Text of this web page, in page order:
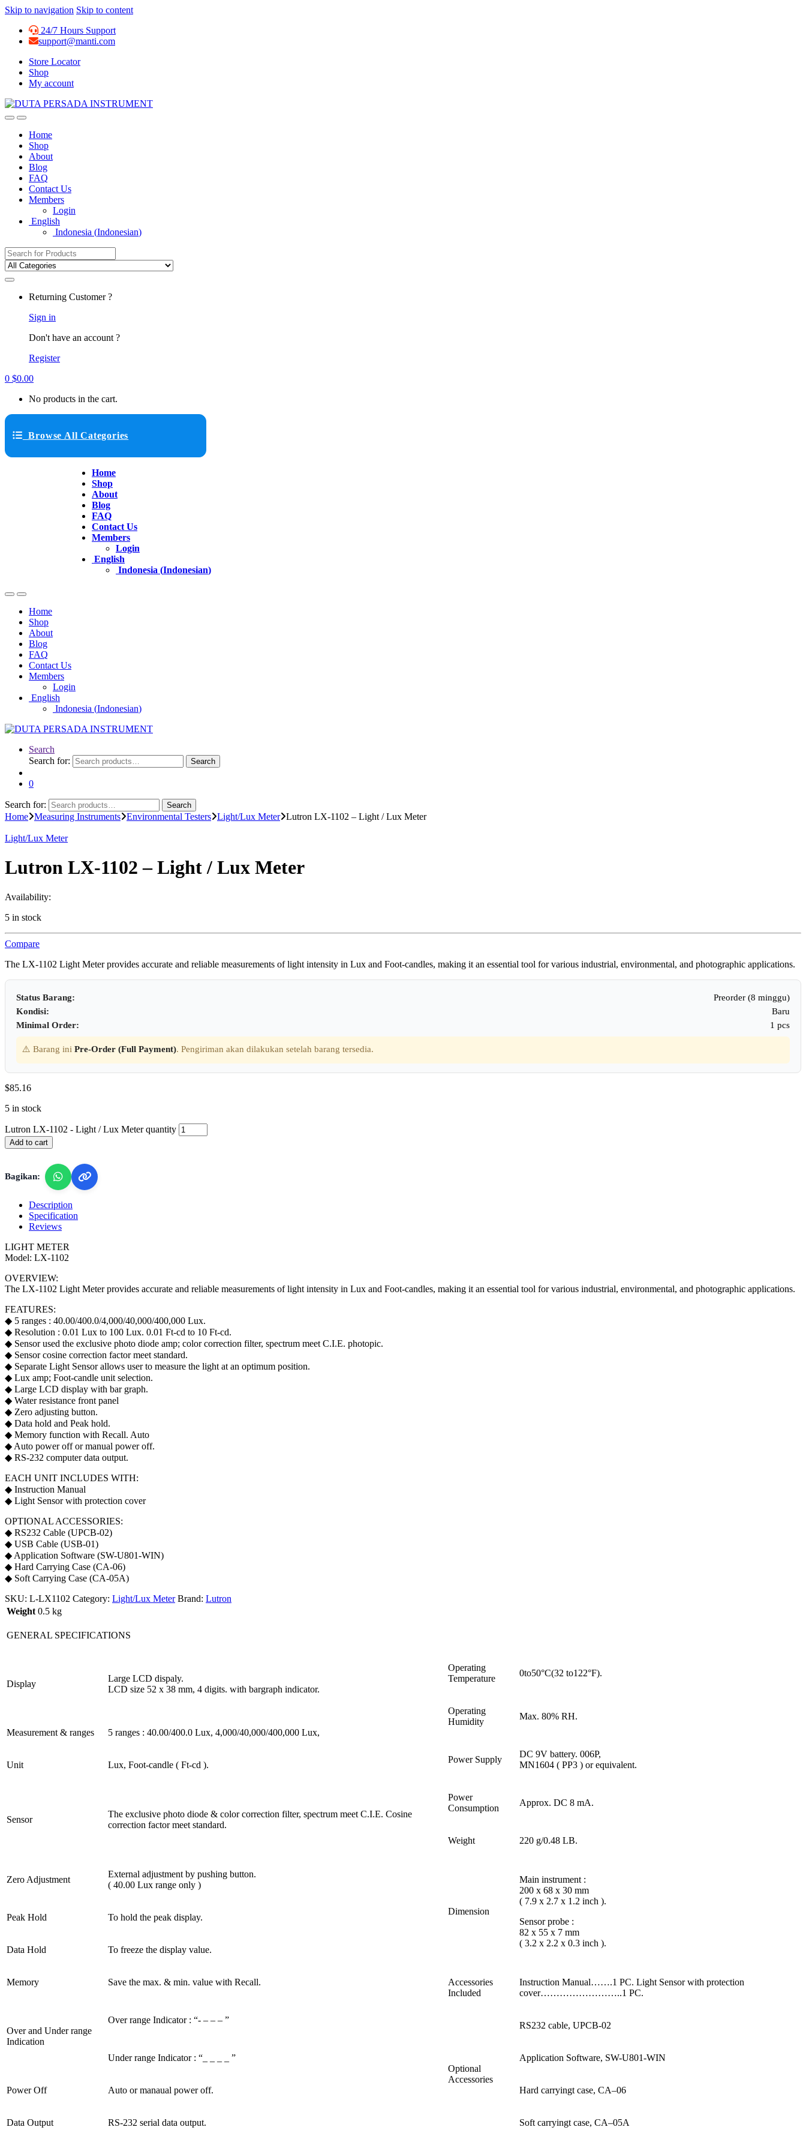
Skip to navigation Skip to content
24/7 Hours Support
support@manti.com
Store Locator
Shop
My account
Home
Shop
About
Blog
FAQ
Contact Us
Members
Login
English
Indonesia (Indonesian)
Search for:
Returning Customer ?
Sign in
Don't have an account ?
Register
0 $0.00
No products in the cart.
Browse All Categories
Home
Shop
About
Blog
FAQ
Contact Us
Members
Login
English
Indonesia (Indonesian)
Home
Shop
About
Blog
FAQ
Contact Us
Members
Login
English
Indonesia (Indonesian)
Search
Search for:
Search
0
Search for: Search
Home Measuring Instruments Environmental Testers Light/Lux Meter Lutron LX-1102 – Light / Lux Meter
Light/Lux Meter
Lutron LX-1102 – Light / Lux Meter
Availability:
5 in stock
Compare
The LX-1102 Light Meter provides accurate and reliable measurements of light intensity in Lux and Foot-candles, making it an essential tool for various industrial, environmental, and photographic applications.
Status Barang:
Preorder (8 minggu)
Kondisi:
Baru
Minimal Order:
1 pcs
⚠️ Barang ini Pre-Order (Full Payment). Pengiriman akan dilakukan setelah barang tersedia.
$85.16
5 in stock
Lutron LX-1102 - Light / Lux Meter quantity
Add to cart
Bagikan:
Description
Specification
Reviews
LIGHT METER
Model: LX-1102
OVERVIEW:
The LX-1102 Light Meter provides accurate and reliable measurements of light intensity in Lux and Foot-candles, making it an essential tool for various industrial, environmental, and photographic applications.
FEATURES:
◆ 5 ranges : 40.00/400.0/4,000/40,000/400,000 Lux.
◆ Resolution : 0.01 Lux to 100 Lux. 0.01 Ft-cd to 10 Ft-cd.
◆ Sensor used the exclusive photo diode amp; color correction filter, spectrum meet C.I.E. photopic.
◆ Sensor cosine correction factor meet standard.
◆ Separate Light Sensor allows user to measure the light at an optimum position.
◆ Lux amp; Foot-candle unit selection.
◆ Large LCD display with bar graph.
◆ Water resistance front panel
◆ Zero adjusting button.
◆ Data hold and Peak hold.
◆ Memory function with Recall. Auto
◆ Auto power off or manual power off.
◆ RS-232 computer data output.
EACH UNIT INCLUDES WITH:
◆ Instruction Manual
◆ Light Sensor with protection cover
OPTIONAL ACCESSORIES:
◆ RS232 Cable (UPCB-02)
◆ USB Cable (USB-01)
◆ Application Software (SW-U801-WIN)
◆ Hard Carrying Case (CA-06)
◆ Soft Carrying Case (CA-05A)
SKU: L-LX1102 Category: Light/Lux Meter Brand: Lutron
Weight 0.5 kg
GENERAL SPECIFICATIONS
Display
Large LCD dispaly.
LCD size 52 x 38 mm, 4 digits. with bargraph indicator.
Operating
Temperature
0to50°C(32 to122°F).
Operating
Humidity
Max. 80% RH.
Measurement & ranges
5 ranges : 40.00/400.0 Lux, 4,000/40,000/400,000 Lux,
Power Supply
DC 9V battery. 006P,
MN1604 ( PP3 ) or equivalent.
Unit Lux, Foot-candle ( Ft-cd ).
Sensor
The exclusive photo diode & color correction filter, spectrum meet C.I.E. Cosine
correction factor meet standard.
Power
Consumption
Approx. DC 8 mA.
Weight 220 g/0.48 LB.
Dimension
Main instrument :
200 x 68 x 30 mm
( 7.9 x 2.7 x 1.2 inch ).
Sensor probe :
82 x 55 x 7 mm
( 3.2 x 2.2 x 0.3 inch ).
Zero Adjustment
External adjustment by pushing button.
( 40.00 Lux range only )
Peak Hold To hold the peak display.
Data Hold To freeze the display value.
Memory Save the max. & min. value with Recall.
Accessories
Included
Instruction Manual…….1 PC. Light Sensor with protection
cover……………………..1 PC.
Over and Under range
Indication
Over range Indicator : “- – – – ”
Optional
Accessories
RS232 cable, UPCB-02
Under range Indicator : “_ _ _ _ ” Application Software, SW-U801-WIN
Power Off Auto or manaual power off. Hard carryingt case, CA–06
Data Output RS-232 serial data output. Soft carryingt case, CA–05A